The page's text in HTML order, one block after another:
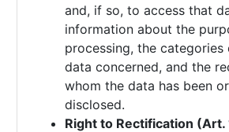
and, if so, to access that
information about the
processing, the categories
data concerned, and the
whom the data has been
disclosed.
Right to Rectification (Art.